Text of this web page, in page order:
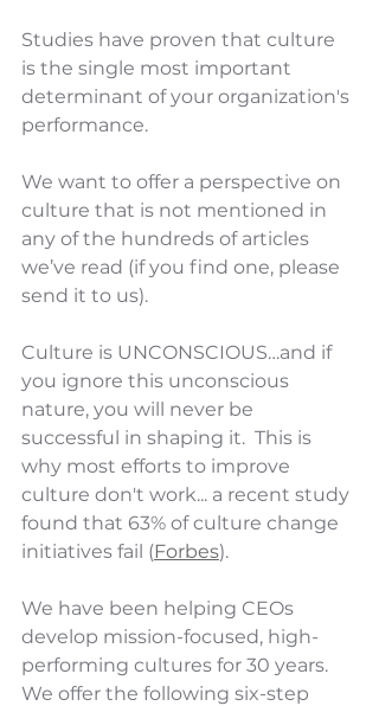
Studies have proven that culture
is the single most important
determinant of your organization's
performance.
We want to offer a perspective on
culture that is not mentioned in
any of the hundreds of articles
we’ve read (if you find one, please
send it to us).
Culture is UNCONSCIOUS…and if
you ignore this unconscious
nature, you will never be
successful in shaping it.  This is
why most efforts to improve
culture don't work... a recent study
found that 63% of culture change
initiatives fail (Forbes).
We have been helping CEOs
develop mission-focused, high-
performing cultures for 30 years.
We offer the following six-step